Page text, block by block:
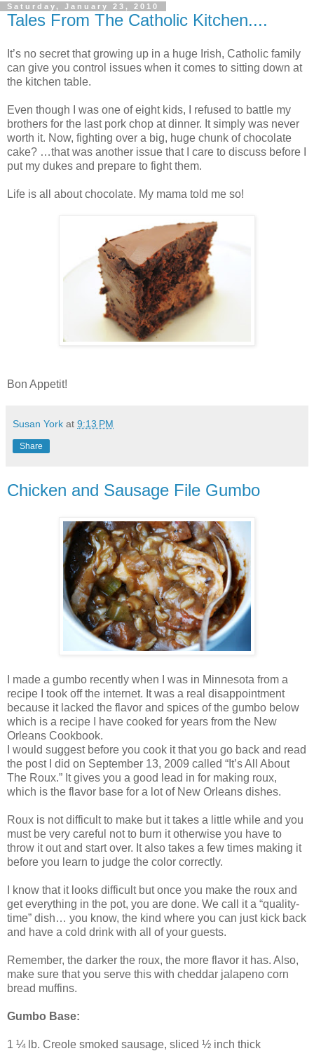
Saturday, January 23, 2010
Tales From The Catholic Kitchen....
It’s no secret that growing up in a huge Irish, Catholic family
can give you control issues when it comes to sitting down at
the kitchen table.
Even though I was one of eight kids, I refused to battle my
brothers for the last pork chop at dinner. It simply was never
worth it. Now, fighting over a big, huge chunk of chocolate
cake? …that was another issue that I care to discuss before I
put my dukes and prepare to fight them.
Life is all about chocolate. My mama told me so!
Bon Appetit!
Susan York at 9:13 PM
Share
Chicken and Sausage File Gumbo
I made a gumbo recently when I was in Minnesota from a
recipe I took off the internet. It was a real disappointment
because it lacked the flavor and spices of the gumbo below
which is a recipe I have cooked for years from the New
Orleans Cookbook.
I would suggest before you cook it that you go back and read
the post I did on September 13, 2009 called “It’s All About
The Roux.” It gives you a good lead in for making roux,
which is the flavor base for a lot of New Orleans dishes.
Roux is not difficult to make but it takes a little while and you
must be very careful not to burn it otherwise you have to
throw it out and start over. It also takes a few times making it
before you learn to judge the color correctly.
I know that it looks difficult but once you make the roux and
get everything in the pot, you are done. We call it a “quality-
time” dish… you know, the kind where you can just kick back
and have a cold drink with all of your guests.
Remember, the darker the roux, the more flavor it has. Also,
make sure that you serve this with cheddar jalapeno corn
bread muffins.
Gumbo Base:
1 ¼ lb. Creole smoked sausage, sliced ½ inch thick